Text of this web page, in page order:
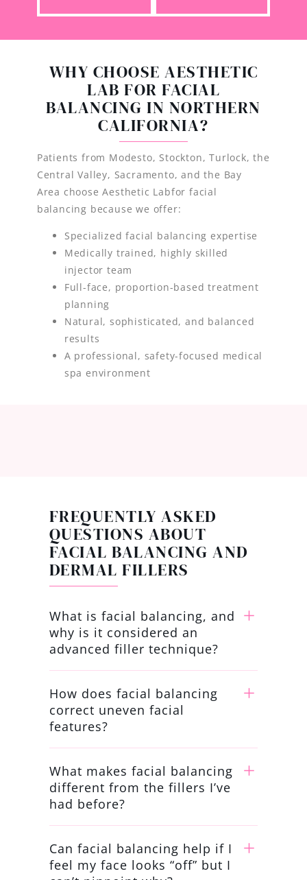
WHY CHOOSE AESTHETIC
LAB FOR FACIAL
BALANCING IN NORTHERN
CALIFORNIA?
Patients from Modesto, Stockton, Turlock, the
Central Valley, Sacramento, and the Bay
Area choose Aesthetic Labfor facial
balancing because we offer:
Specialized facial balancing expertise
Medically trained, highly skilled
injector team
Full-face, proportion-based treatment
planning
Natural, sophisticated, and balanced
results
A professional, safety-focused medical
spa environment
FREQUENTLY ASKED
QUESTIONS ABOUT
FACIAL BALANCING AND
DERMAL FILLERS
What is facial balancing, and
why is it considered an
advanced filler technique?
How does facial balancing
correct uneven facial
features?
What makes facial balancing
different from the fillers I’ve
had before?
Can facial balancing help if I
feel my face looks “off” but I